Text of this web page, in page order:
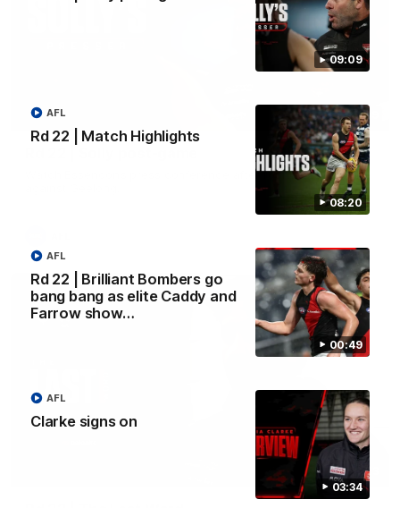
09:09
08:20
Rd 22 | Match Highlights
AFL
00:49
Rd 22 | Brilliant Bombers go
bang bang as elite Caddy and
Farrow show…
AFL
03:34
Clarke signs on
AFL
09:09
Watch Essendon’s press conference after round 22’s match
03:23